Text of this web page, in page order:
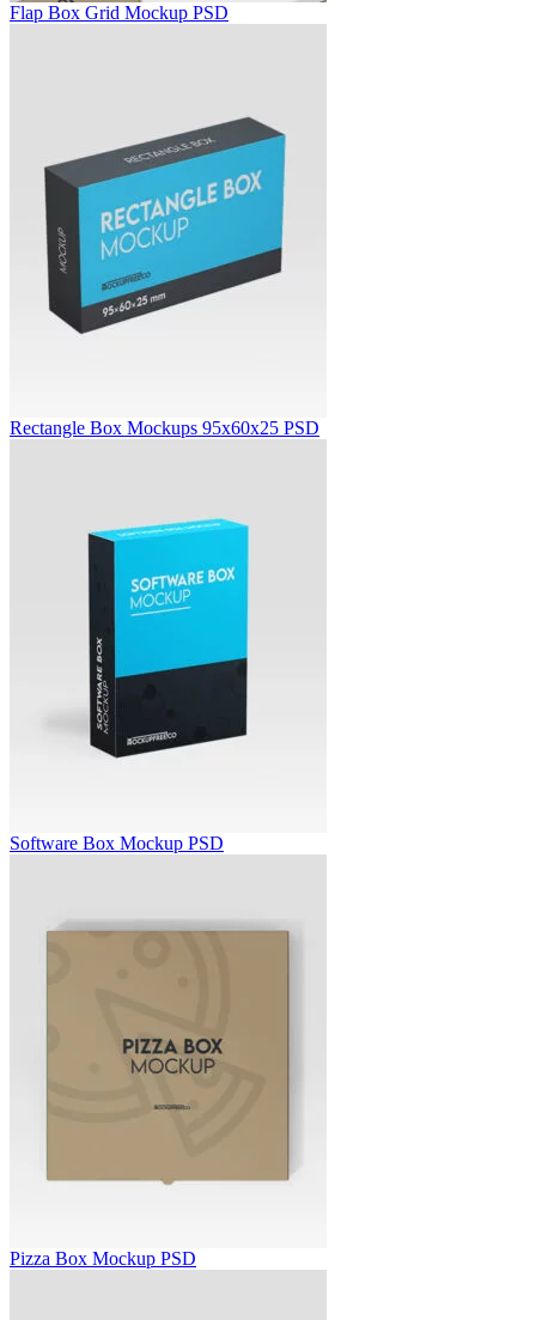
Flap Box Grid Mockup PSD
Rectangle Box Mockups 95x60x25 PSD
Software Box Mockup PSD
Pizza Box Mockup PSD